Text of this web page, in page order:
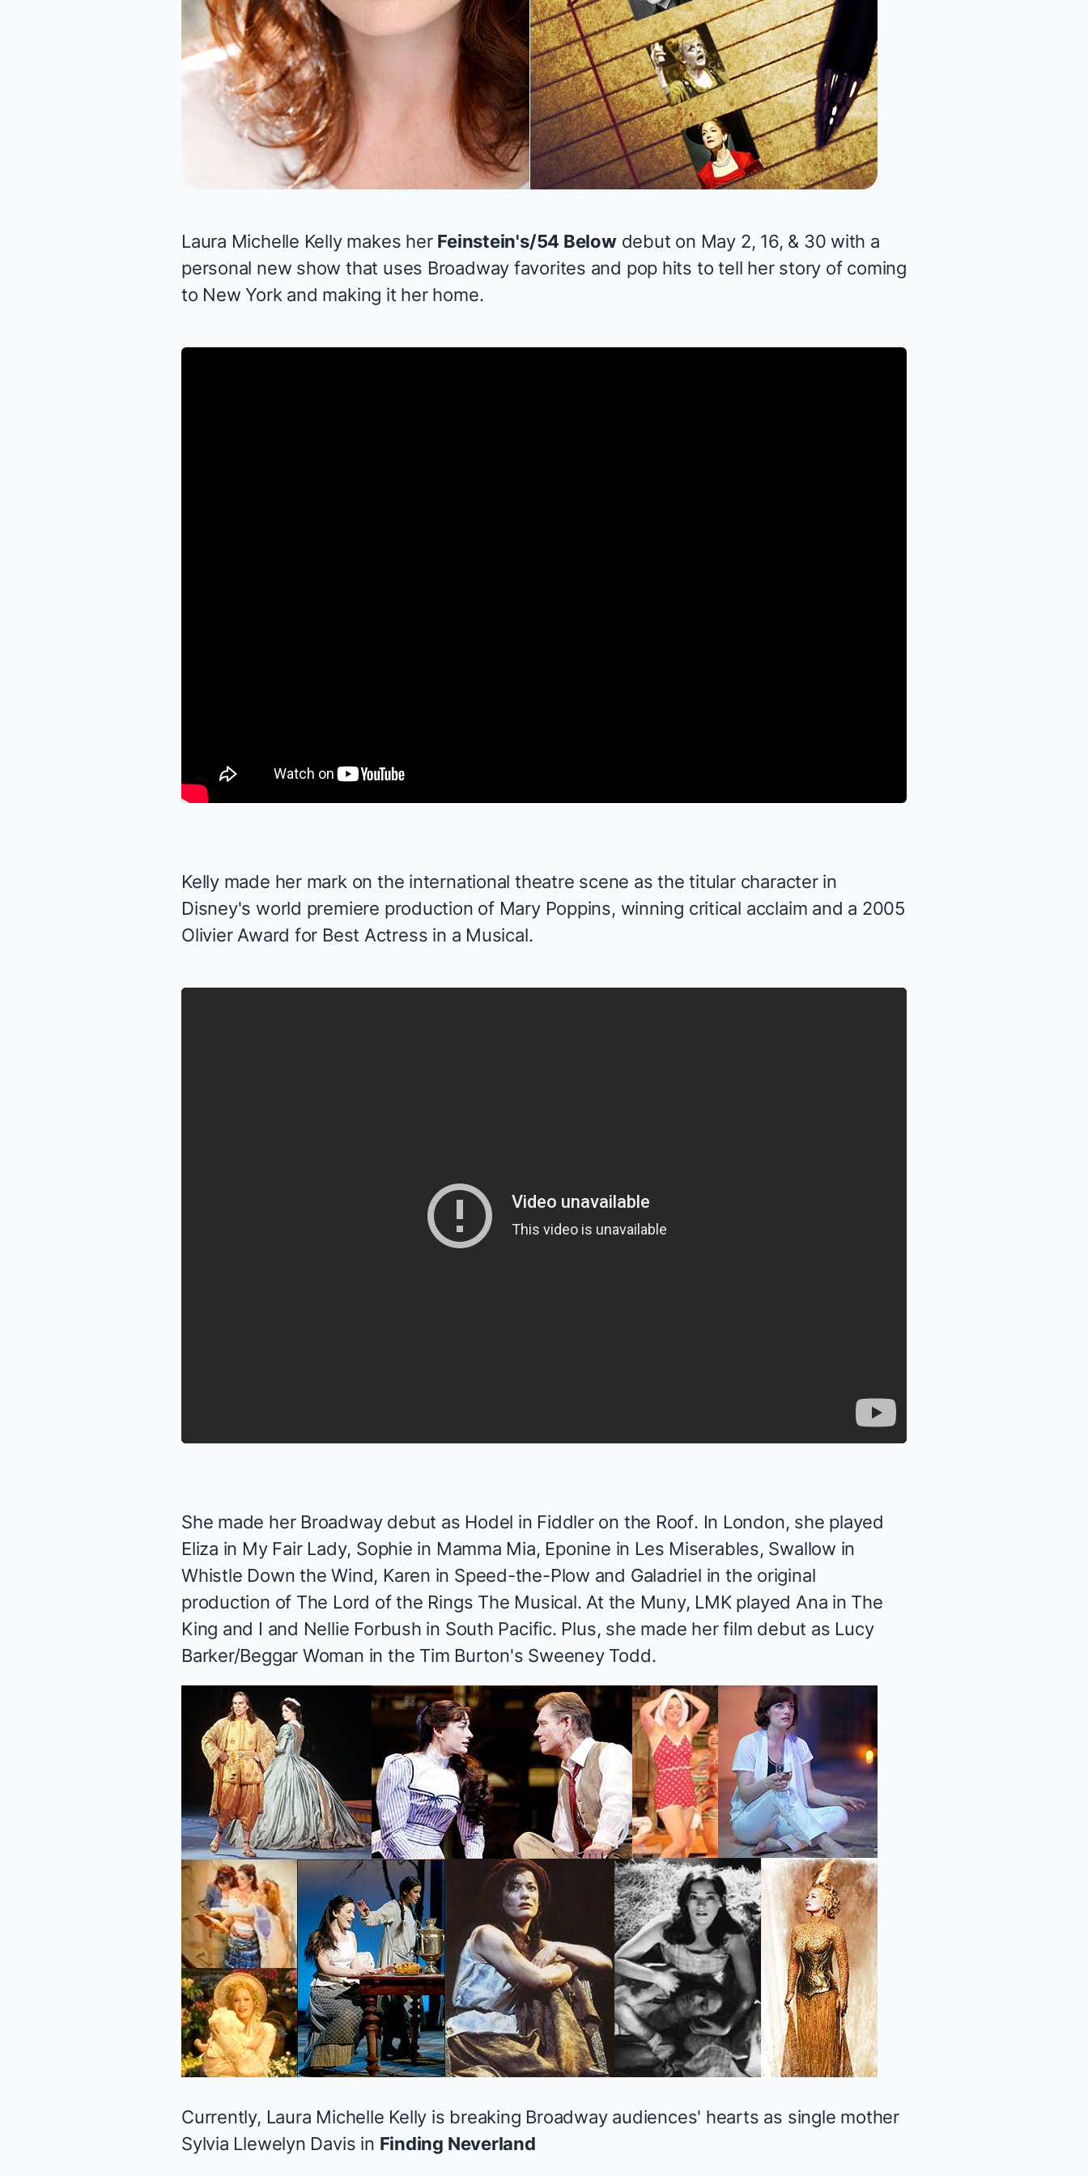
Laura Michelle Kellymakes her Feinstein's/54 Belowdebut on May 2, 16, & 30 with a
personal new show that uses Broadway favorites and pop hits to tell her story of coming
to New York and making it her home.
Kelly made her mark on the international theatre scene as the titular character in
Disney's world premiere production of Mary Poppins, winning critical acclaim and a 2005
Olivier Award for Best Actress in a Musical.
She made her Broadway debut as Hodel in Fiddler on the Roof. In London, she played
Eliza in My Fair Lady, Sophie in Mamma Mia, Eponine in Les Miserables, Swallow in
Whistle Down the Wind, Karen in Speed-the-Plow and Galadriel in the original
production of The Lord of the Rings The Musical. At the Muny, LMK played Ana in The
King and I and Nellie Forbush in South Pacific. Plus, she made her film debut as Lucy
Barker/Beggar Woman in the Tim Burton's Sweeney Todd.
Currently, Laura Michelle Kelly is breaking Broadway audiences' hearts as single mother
Sylvia Llewelyn Davis in Finding Neverland